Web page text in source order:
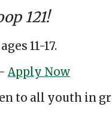
121!
11-17.
Apply Now
to all youth in